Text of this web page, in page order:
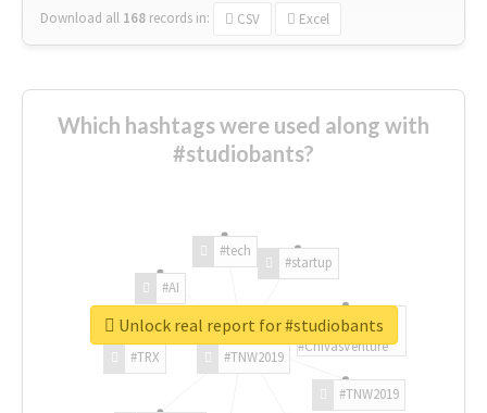
Download all 168 records in: CSV Excel
Which hashtags were used along with
#studiobants?
#TNW2019
#TNW2019
#TRX
#AI
#tech
#startup
#ChivasVenture
Unlock real report for #studiobants